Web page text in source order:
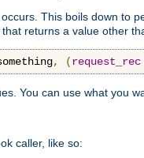
This boils down to
returns a value other
, (request_rec
You can use what you
caller, like so: